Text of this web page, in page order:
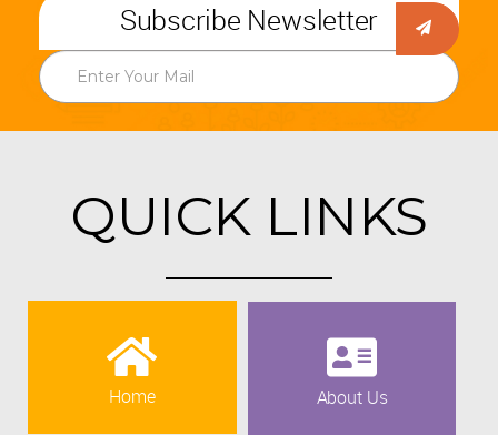
Subscribe Newsletter
QUICK LINKS
Home About Us